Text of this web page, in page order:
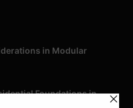
in Modular
Foundations in